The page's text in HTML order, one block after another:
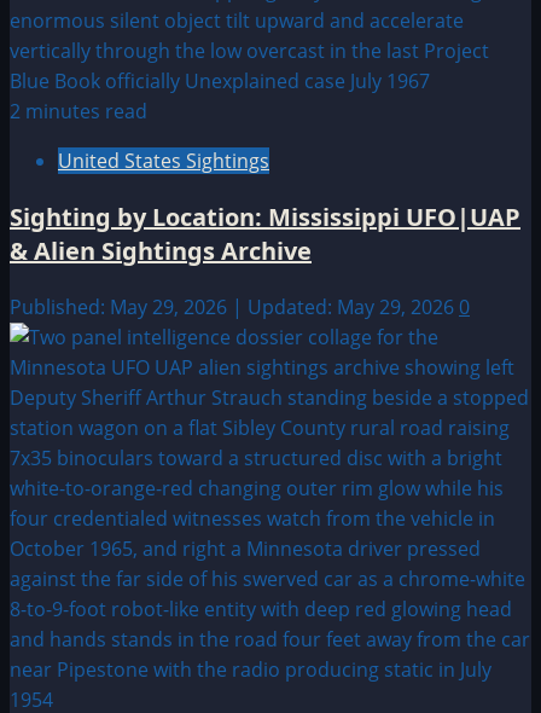
2 minutes read
United States Sightings
Sighting by Location: Mississippi UFO|UAP
& Alien Sightings Archive
Published: May 29, 2026 | Updated: May 29, 2026 0